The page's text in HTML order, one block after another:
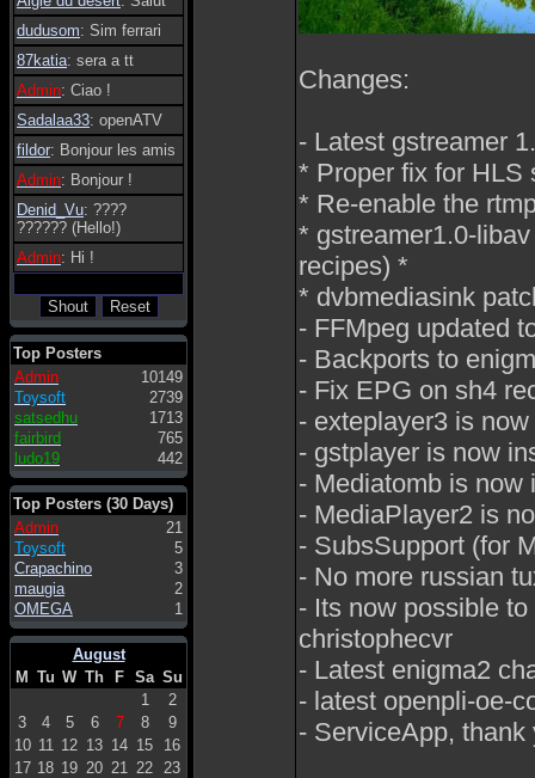
dudusom: Sim ferrari
87katia: sera a tt
Admin: Ciao !
Sadalaa33: openATV
fildor: Bonjour les amis
Admin: Bonjour !
Denid_Vu: ????
?????? (Hello!)
Admin: Hi !
Top Posters
Admin
10149
Toysoft
2739
satsedhu
1713
fairbird
765
ludo19
442
Top Posters (30 Days)
Admin
21
Toysoft
5
Crapachino
3
maugia
2
OMEGA
1
August
M Tu W Th F Sa Su
1
2
3
4 5 6 7 8
9
10 11 12 13 14 15
16
17 18 19 20 21 22 23
Changes:
- Latest gstreamer
* Proper fix for HLS
* Re-enable the
* gstreamer1.0-
recipes) *
* dvbmediasink
- FFMpeg updated
- Backports to
- Fix EPG on sh4
- exteplayer3 is
- gstplayer is now
- Mediatomb is now
- MediaPlayer2 is
- SubsSupport (for
- No more russian
- Its now possible
christophecvr
- Latest enigma2
- latest openpli-oe-
- ServiceApp, thank